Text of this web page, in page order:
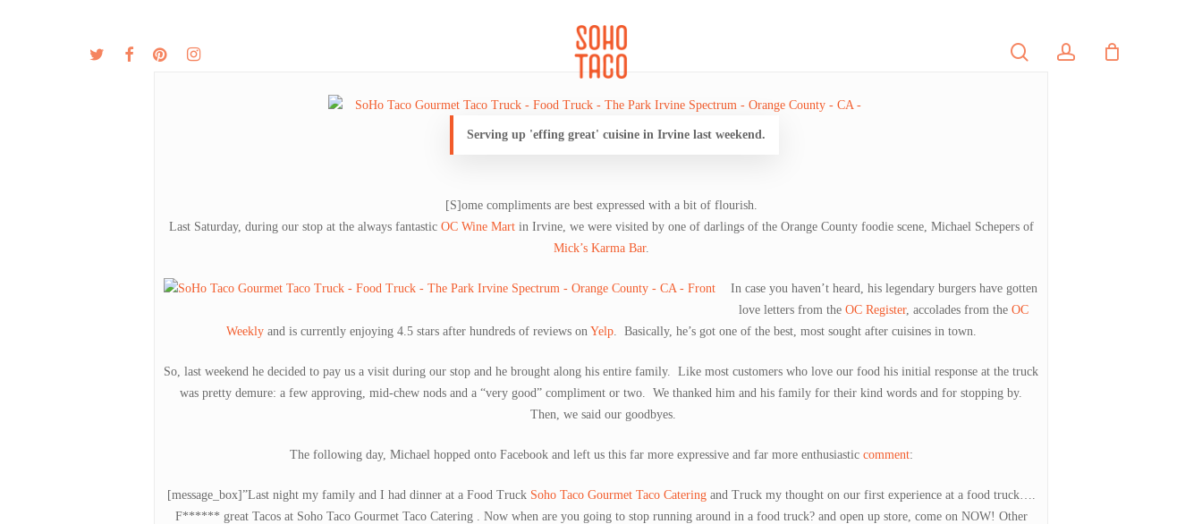
twitter facebookpinterestinstagram searchaccount
Serving up 'effing great' cuisine in Irvine last weekend.
[S]ome compliments are best expressed with a bit of flourish.
Last Saturday, during our stop at the always fantastic OC Wine Martin Irvine, we were visited by one of darlings of the Orange County foodie scene, Michael Schepers of
Mick’s Karma Bar.
In case you haven’t heard, his legendary burgers have gotten
love letters from the OC Register, accolades from the OC
Weeklyand is currently enjoying 4.5 stars after hundreds of reviews on Yelp. Basically, he’s got one of the best, most sought after cuisines in town.
So, last weekend he decided to pay us a visit during our stop and he brought along his entire family. Like most customers who love our food his initial response at the truck
was pretty demure: a few approving, mid-chew nods and a “very good” compliment or two. We thanked him and his family for their kind words and for stopping by.
Then, we said our goodbyes.
The following day, Michael hopped onto Facebook and left us this far more expressive and far more enthusiastic comment:
[message_box]”Last night my family and I had dinner at a Food Truck Soho Taco Gourmet Taco Catering and Truck my thought on our first experience at a food truck….
F****** great Tacos at Soho Taco Gourmet Taco Catering . Now when are you going to stop running around in a food truck? and open up store, come on NOW! Other